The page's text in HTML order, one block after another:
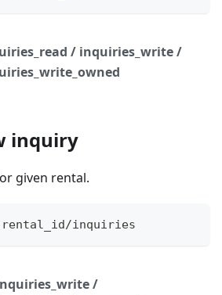
/ inquiries_write /
inquiry
given rental.
inquiries
/